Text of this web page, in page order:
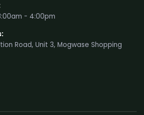
- 4:00pm
Road, Unit 3, Mogwase Shopping